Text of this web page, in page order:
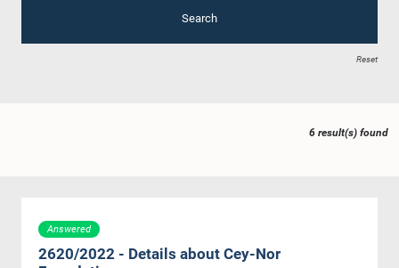
Search
Reset
6 result(s) found
Answered
2620/2022 - Details about Cey-Nor